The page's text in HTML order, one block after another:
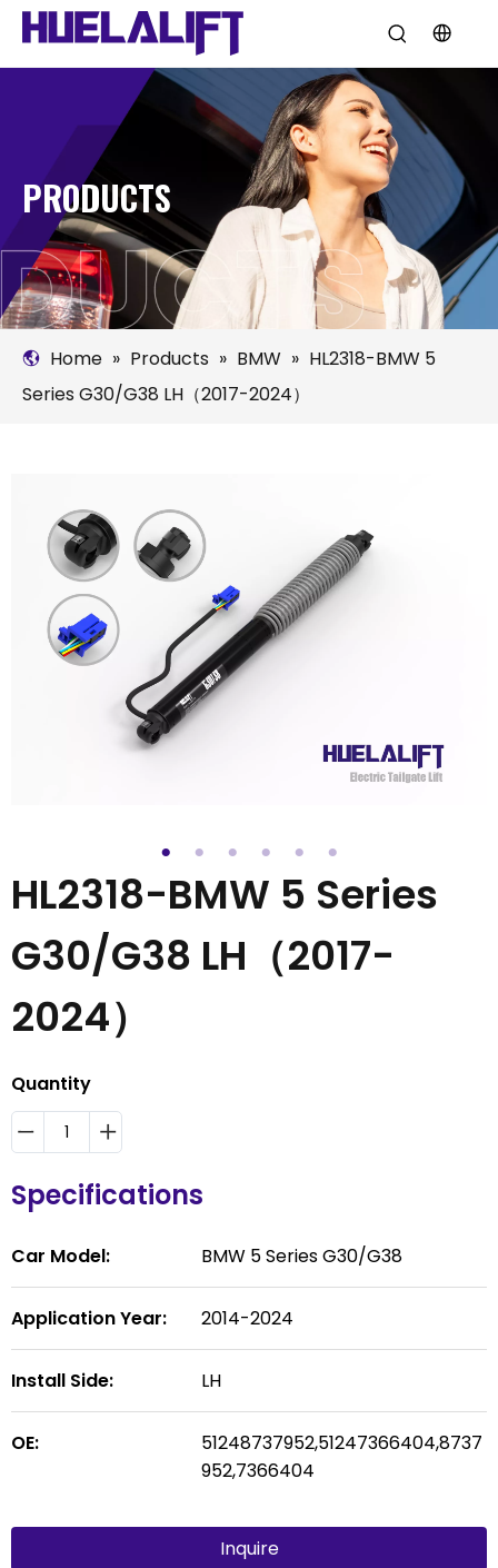
PRODUCTS
Home » Products » BMW » HL2318-BMW 5
Series G30/G38 LH（2017-2024）
HL2318-BMW 5 Series
G30/G38 LH（2017-
2024）
Quantity
Specifications
Car Model: BMW 5 Series G30/G38
Application Year: 2014-2024
Install Side: LH
OE:
51248737952,51247366404,8737
952,7366404
Inquire